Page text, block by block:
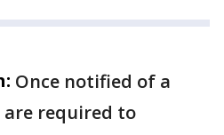
Once notified of a
are required to